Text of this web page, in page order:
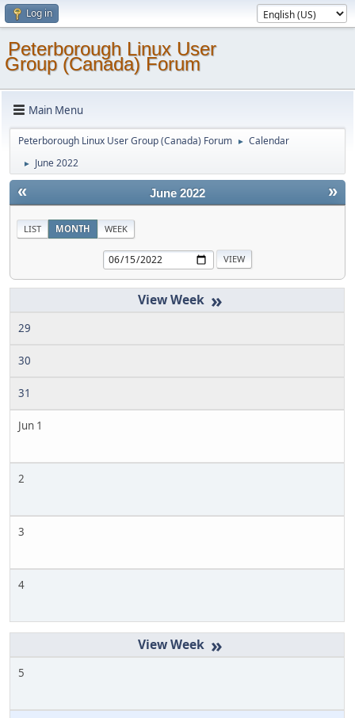
Log in
Peterborough Linux User
Group (Canada) Forum
Main Menu
Peterborough Linux User Group (Canada) Forum ► Calendar
► June 2022
« »
June 2022
LIST MONTH WEEK
»
29
30
31
Jun 1
2
3
4
»
5